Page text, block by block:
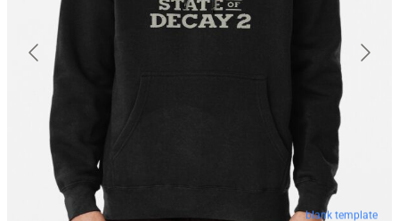
blank template